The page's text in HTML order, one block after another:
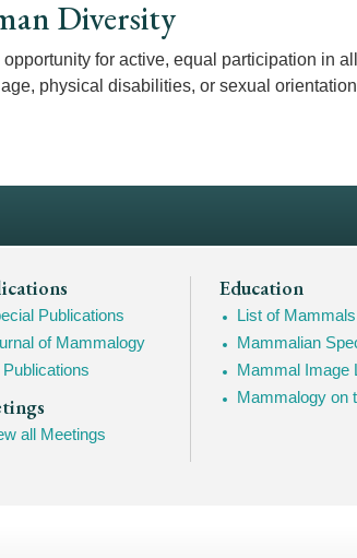
Diversity
for active, equal participation in
physical disabilities, or sexual
Publications
of Mammalogy
Publications
all Meetings
Education
List of Mammals
Mammalian
Mammal Image
Mammalogy on